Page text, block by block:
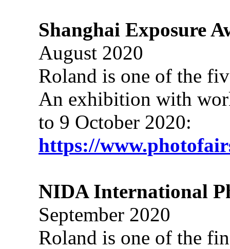
Shanghai Exposure
August 2020
Roland is one of the
An exhibition with
to 9 October 2020:
https://
NIDA International
September 2020
Roland is one of the